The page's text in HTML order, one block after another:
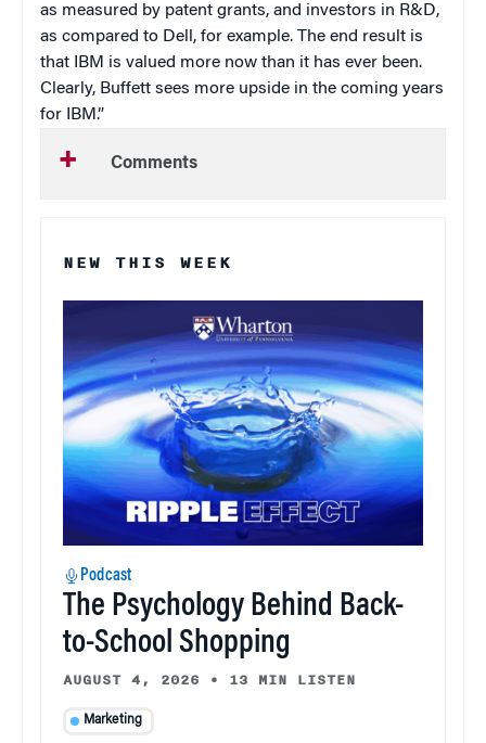
as measured by patent grants, and investors in R&D,
as compared to Dell, for example. The end result is
that IBM is valued more now than it has ever been.
Clearly, Buffett sees more upside in the coming years
for IBM.”
Comments
NEW THIS WEEK
Podcast
The Psychology Behind Back-
to-School Shopping
AUGUST 4, 2026 • 13 MIN LISTEN
Marketing